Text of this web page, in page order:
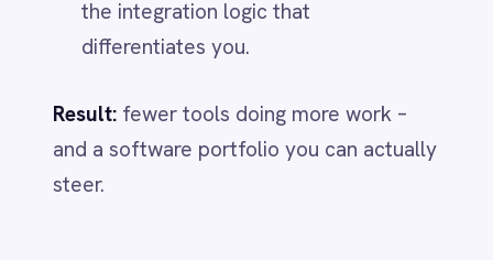
entitlements and usage to cut waste
fast.
demand and technical moves
compound when they run on one
governed backbone.
Savings fund innovation.